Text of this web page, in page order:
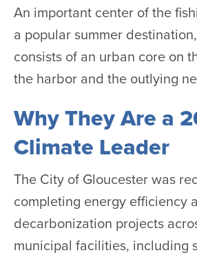
An important center of the
a popular summer
consists of an urban core on
the harbor and the outlying
Why They Are a
Climate Leader
The City of Gloucester was
completing energy efficiency
decarbonization projects
municipal facilities, including